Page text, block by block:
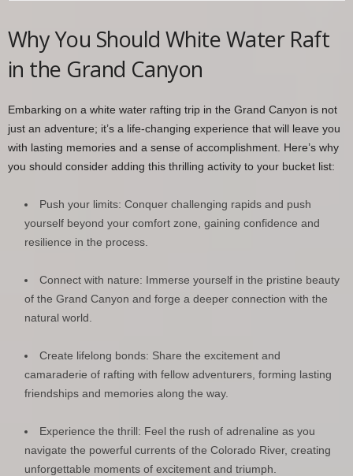
Why You Should White Water Raft
in the Grand Canyon
Embarking on a white water rafting trip in the Grand Canyon is not
just an adventure; it’s a life-changing experience that will leave you
with lasting memories and a sense of accomplishment. Here’s why
you should consider adding this thrilling activity to your bucket list:
Push your limits: Conquer challenging rapids and push
yourself beyond your comfort zone, gaining confidence and
resilience in the process.
Connect with nature: Immerse yourself in the pristine beauty
of the Grand Canyon and forge a deeper connection with the
natural world.
Create lifelong bonds: Share the excitement and
camaraderie of rafting with fellow adventurers, forming lasting
friendships and memories along the way.
Experience the thrill: Feel the rush of adrenaline as you
navigate the powerful currents of the Colorado River, creating
unforgettable moments of excitement and triumph.